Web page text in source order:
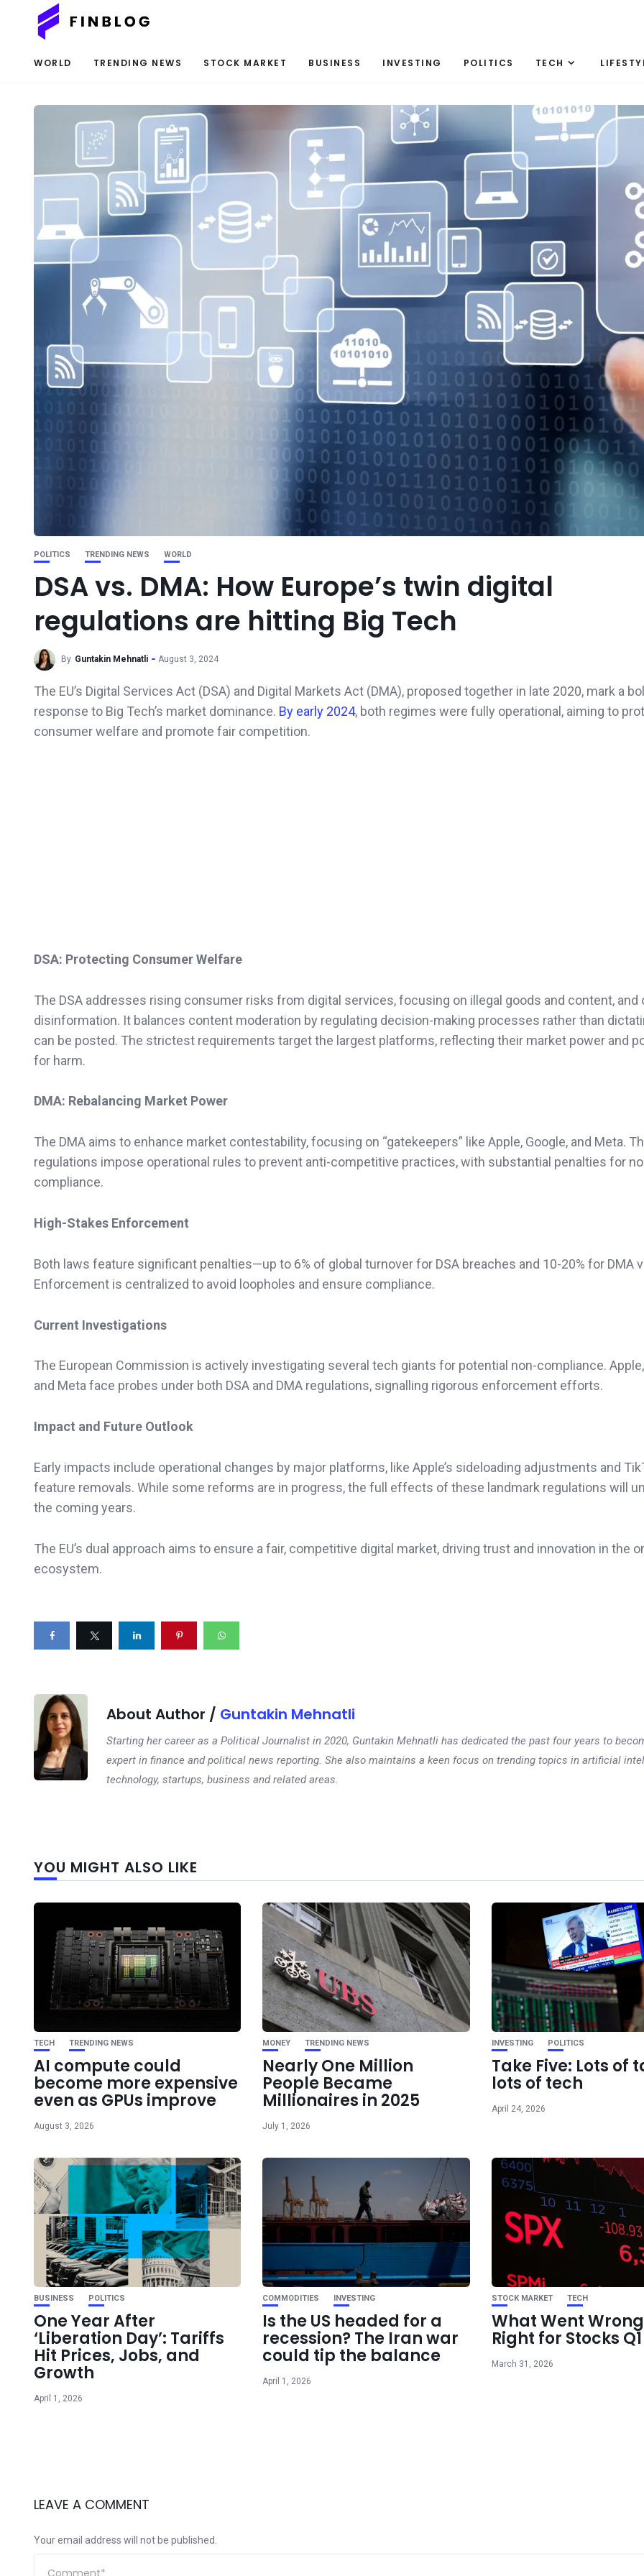
WORLD TRENDING NEWS STOCK MARKET BUSINESS INVESTING POLITICS TECH
POLITICS TRENDING NEWS WORLD
DSA vs. DMA: How Europe’s twin digital
regulations are hitting Big Tech
By Guntakin Mehnatli August 3, 2024
The EU’s Digital Services Act (DSA) and Digital Markets Act (DMA), proposed together in late 2020, mark a
response to Big Tech’s market dominance. By early 2024, both regimes were fully operational, aiming to
consumer welfare and promote fair competition.
DSA: Protecting Consumer Welfare
The DSA addresses rising consumer risks from digital services, focusing on illegal goods and content, and
disinformation. It balances content moderation by regulating decision-making processes rather than
can be posted. The strictest requirements target the largest platforms, reflecting their market power and
for harm.
DMA: Rebalancing Market Power
The DMA aims to enhance market contestability, focusing on “gatekeepers” like Apple, Google, and Meta.
regulations impose operational rules to prevent anti-competitive practices, with substantial penalties for
compliance.
High-Stakes Enforcement
Both laws feature significant penalties—up to 6% of global turnover for DSA breaches and 10-20% for DMA
Enforcement is centralized to avoid loopholes and ensure compliance.
Current Investigations
The European Commission is actively investigating several tech giants for potential non-compliance.
and Meta face probes under both DSA and DMA regulations, signalling rigorous enforcement efforts.
Impact and Future Outlook
Early impacts include operational changes by major platforms, like Apple’s sideloading adjustments and
feature removals. While some reforms are in progress, the full effects of these landmark regulations will
the coming years.
The EU’s dual approach aims to ensure a fair, competitive digital market, driving trust and innovation in the
ecosystem.
About Author / Guntakin Mehnatli
Starting her career as a Political Journalist in 2020, Guntakin Mehnatli has dedicated the past four years to
expert in finance and political news reporting. She also maintains a keen focus on trending topics in artificial
technology, startups, business and related areas.
YOU MIGHT ALSO LIKE
TECH TRENDING NEWS
AI compute could
become more expensive
even as GPUs improve
August 3, 2026
MONEY TRENDING NEWS
Nearly One Million
People Became
Millionaires in 2025
July 1, 2026
INVESTING POLITICS
Take Five: Lots of
lots of tech
April 24, 2026
BUSINESS POLITICS
One Year After
‘Liberation Day’: Tariffs
Hit Prices, Jobs, and
Growth
April 1, 2026
COMMODITIES INVESTING
Is the US headed for a
recession? The Iran war
could tip the balance
April 1, 2026
STOCK MARKET TECH
What Went
Right for Stocks
March 31, 2026
Who owns
LEAVE A COMMENT
Your email address will not be published.